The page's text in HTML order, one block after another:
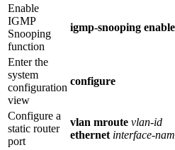
Enable
IGMP
Snooping
function
igmp-snooping enable
Enter the
system
configuration
view
configure
Configure a
static router
port
vlan mroute vlan-id
ethernet interface-